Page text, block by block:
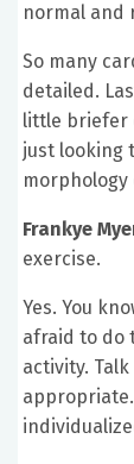
normal and
So many
detailed.
little briefer
just looking
morphology
Frankye
exercise.
Yes. You
afraid to do
activity.